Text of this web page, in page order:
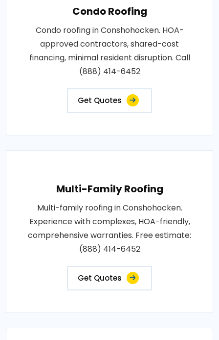
Condo Roofing
Condo roofing in Conshohocken. HOA-
approved contractors, shared-cost
financing, minimal resident disruption. Call
(888) 414-6452
Get Quotes
Multi-Family Roofing
Multi-family roofing in Conshohocken.
Experience with complexes, HOA-friendly,
comprehensive warranties. Free estimate:
(888) 414-6452
Get Quotes